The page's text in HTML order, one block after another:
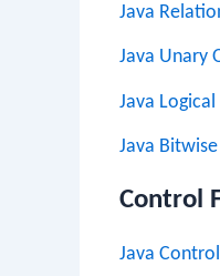
Java
Java Unary
Java
Java
Control
Java